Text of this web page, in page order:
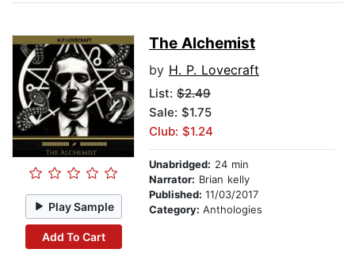
Play Sample
Add To Cart
The Alchemist
by H. P. Lovecraft
List: $2.49
Sale: $1.75
Club: $1.24
Unabridged: 24 min
Narrator: Brian kelly
Published: 11/03/2017
Category: Anthologies